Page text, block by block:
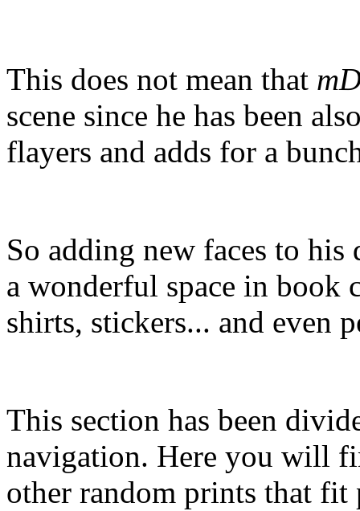
This does not mean that
scene since he has been
flayers and adds for a
So adding new faces to
a wonderful space in book
shirts, stickers... and even
This section has been
navigation. Here you will
other random prints that